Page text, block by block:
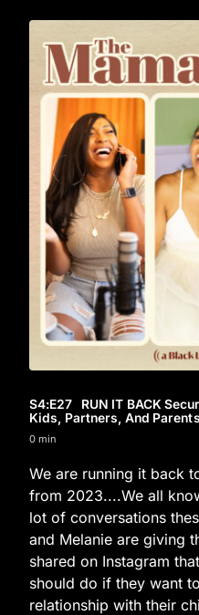
S4:E27 RUN IT BACK
Kids, Partners, And Parents
0 min
We are running it back
from 2023....We all
lot of conversations
and Melanie are giving
shared on Instagram
should do if they want
relationship with their